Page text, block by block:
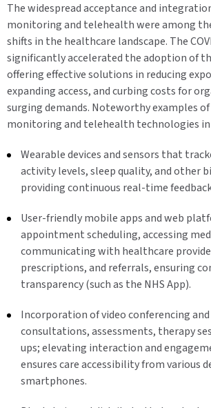
The widespread acceptance and
monitoring and telehealth were among
shifts in the healthcare landscape. The
significantly accelerated the adoption of
offering effective solutions in reducing
expanding access, and curbing costs for
surging demands. Noteworthy examples
monitoring and telehealth technologies in
Wearable devices and sensors that
activity levels, sleep quality, and other
providing continuous real-time
User-friendly mobile apps and web
appointment scheduling, accessing
communicating with healthcare
prescriptions, and referrals, ensuring
transparency (such as the NHS App).
Incorporation of video conferencing
consultations, assessments, therapy
ups; elevating interaction and
ensures care accessibility from various
smartphones.